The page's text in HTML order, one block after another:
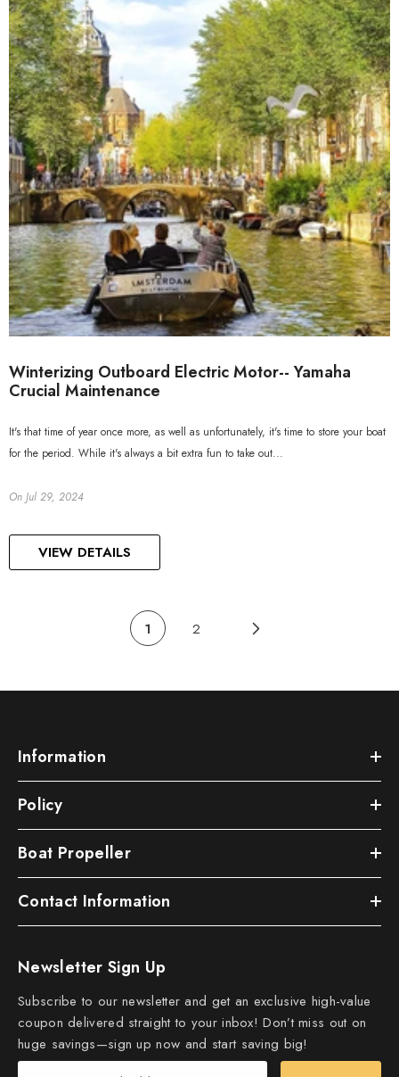
Winterizing Outboard Electric Motor-- Yamaha
Crucial Maintenance
It's that time of year once more, as well as unfortunately, it's time to store your boat
for the period. While it's always a bit extra fun to take out...
On Jul 29, 2024
VIEW DETAILS
1 2
Information
Policy
Boat Propeller
Contact Information
Newsletter Sign Up
Subscribe to our newsletter and get an exclusive high-value
coupon delivered straight to your inbox! Don’t miss out on
huge savings—sign up now and start saving big!